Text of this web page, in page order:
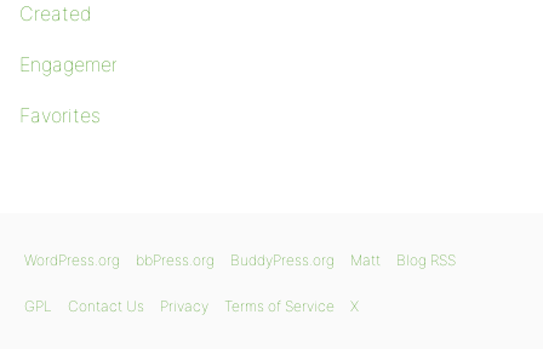
Created
Engagements
Favorites
WordPress.org bbPress.org BuddyPress.org Matt Blog RSS
GPL Contact Us Privacy Terms of Service X